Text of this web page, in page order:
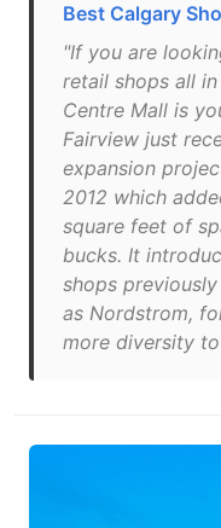
Best Calgary
"If you are
retail shops all
Centre Mall is
Fairview just
expansion
2012 which
square feet of
bucks. It
shops
as Nordstrom,
more diversity